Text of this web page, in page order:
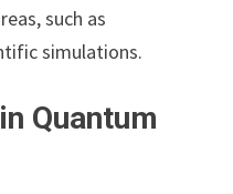
such as
simulations.
Quantum